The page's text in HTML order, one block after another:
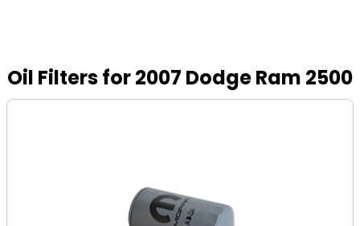
Oil Filters for 2007 Dodge Ram 2500